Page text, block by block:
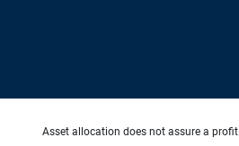
Asset allocation does not assure a